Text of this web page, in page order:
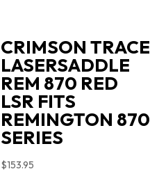
CRIMSON TRACE
LASERSADDLE
REM 870 RED
LSR FITS
REMINGTON 870
SERIES
$153.95